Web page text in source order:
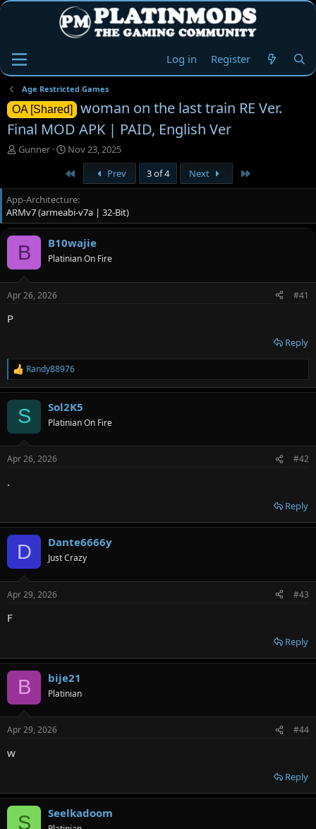
Log in Register
Age Restricted Games
OA [Shared]
woman on the last train RE Ver.
Final MOD APK | PAID, English Ver
T
e
a
d
s
t
a
r
r
Gunner
S
a
r
t
d
a
e
Nov 23, 2025
Prev 3 of 4 Next
App-Architecture
ARMv7 (armeabi-v7a | 32-Bit)
B B10wajie
Platinian On Fire
Apr 26, 2026 #41
P
Reply
R
e
a
s
Randy88976
S Sol2K5
Platinian On Fire
Apr 26, 2026 #42
.
Reply
D Dante6666y
Just Crazy
Apr 29, 2026 #43
F
Reply
B bije21
Platinian
Apr 29, 2026 #44
w
Reply
S Seelkadoom